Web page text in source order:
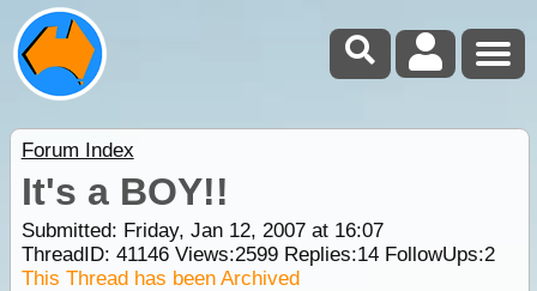
Forum Index
It's a BOY!!
Submitted: Friday, Jan 12, 2007 at 16:07
ThreadID: 41146Views:2599Replies:14FollowUps:2
This Thread has been Archived